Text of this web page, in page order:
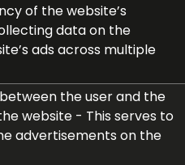
of the website’s
data on the
ads across multiple
the user and the
website - This serves to
advertisements on the